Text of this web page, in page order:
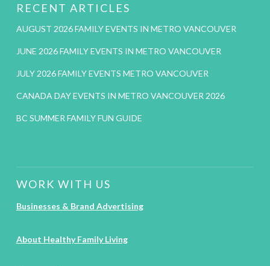
RECENT ARTICLES
AUGUST 2026 FAMILY EVENTS IN METRO VANCOUVER
JUNE 2026 FAMILY EVENTS IN METRO VANCOUVER
JULY 2026 FAMILY EVENTS METRO VANCOUVER
CANADA DAY EVENTS IN METRO VANCOUVER 2026
BC SUMMER FAMILY FUN GUIDE
WORK WITH US
Businesses & Brand Advertising
About Healthy Family Living